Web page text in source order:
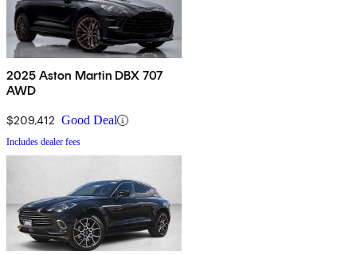
2025 Aston Martin DBX 707
AWD
$209,412 Good Deal
Includes dealer fees